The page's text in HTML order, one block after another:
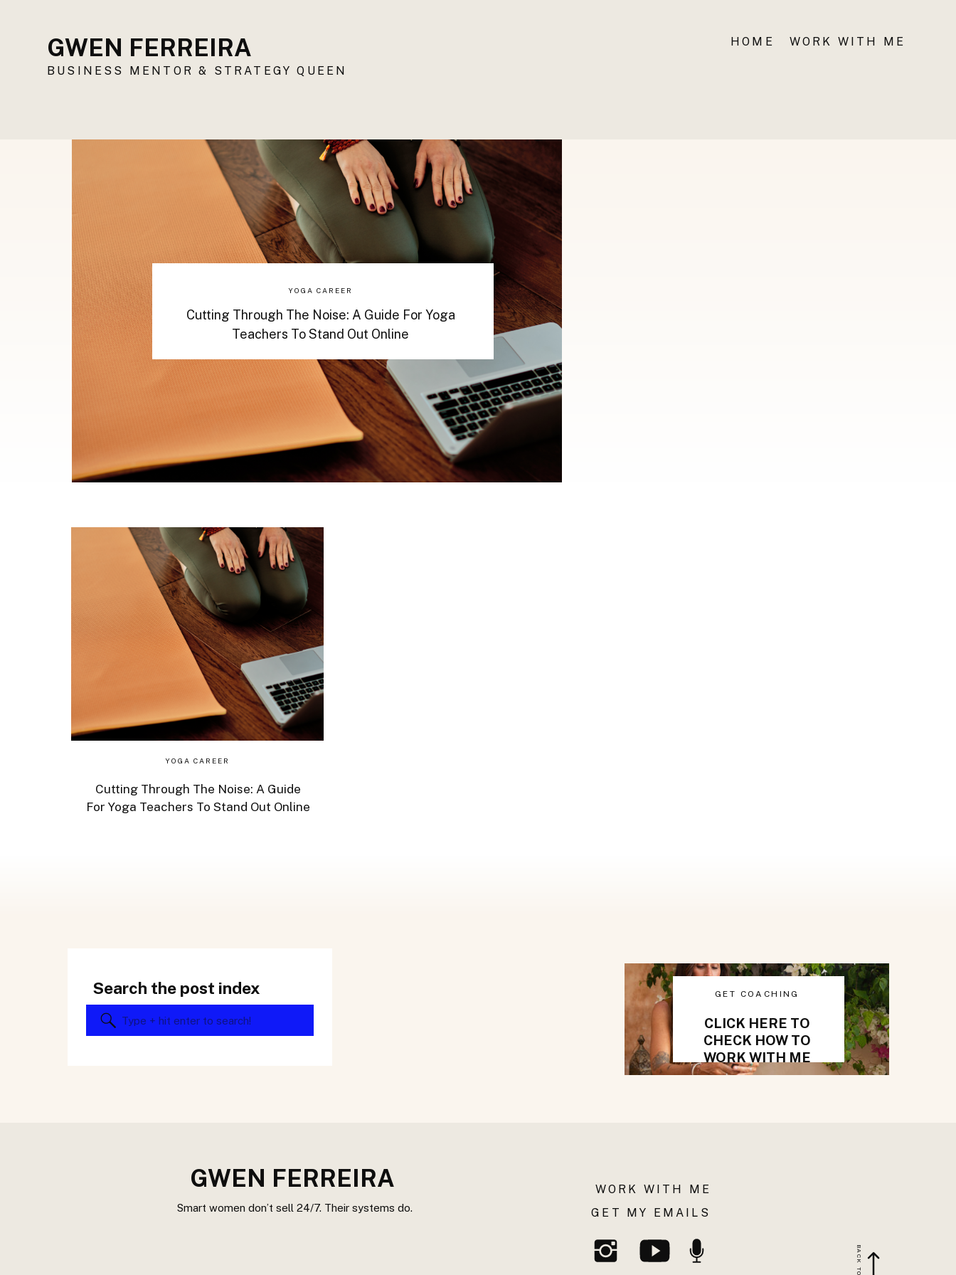
WORK WITH ME
HOME
BUSINESS MENTOR & STRATEGY QUEEN
GWEN FERREIRA
Cutting Through The Noise: A Guide For Yoga
Teachers To Stand Out Online
YOGA CAREER
Cutting Through The Noise: A Guide
For Yoga Teachers To Stand Out Online
YOGA CAREER
CLICK HERE TO
CHECK HOW TO
WORK WITH ME
Search
for:
Search the post index GET COACHING
GET MY EMAILS
WORK WITH ME
GWEN FERREIRA
Smart women don’t sell 24/7. Their systems do.